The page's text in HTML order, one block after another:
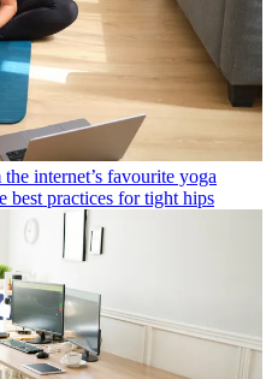
internet’s favourite yoga
best practices for tight hips